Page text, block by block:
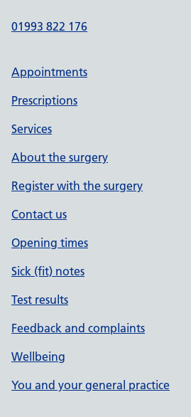
01993 822 176
Appointments
Prescriptions
Services
About the surgery
Register with the surgery
Contact us
Opening times
Sick (fit) notes
Test results
Feedback and complaints
Wellbeing
You and your general practice